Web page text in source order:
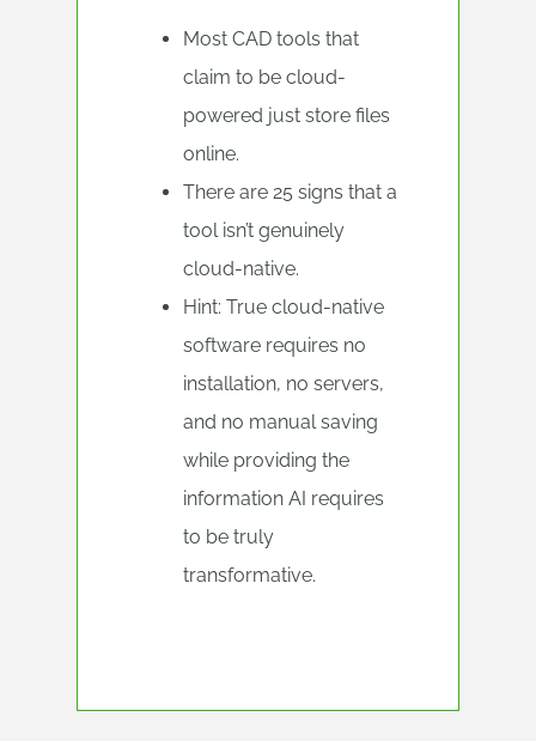
Most CAD tools that
claim to be cloud-
powered just store files
online.
There are 25 signs that a
tool isn’t genuinely
cloud-native.
Hint: True cloud-native
software requires no
installation, no servers,
and no manual saving
while providing the
information AI requires
to be truly
transformative.